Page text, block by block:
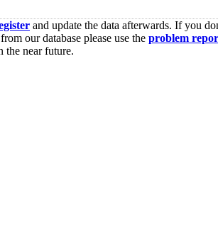
and update the data afterwards. If you
our database please use the problem
the near future.